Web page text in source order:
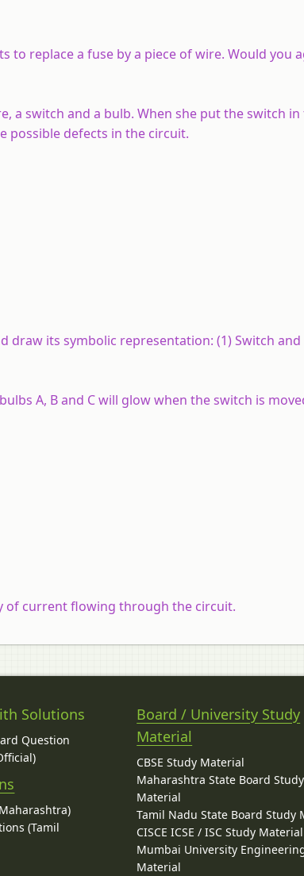
replace a fuse by a piece of wire. Would you
a switch and a bulb. When she put the switch in
possible defects in the circuit.
its symbolic representation: (1) Switch and
A, B and C will glow when the switch is
of current flowing through the circuit.
Solutions
Question
(Tamil
Board / University Study
Material
CBSE Study Material
Maharashtra State Board Study
Material
Tamil Nadu State Board Study
CISCE ICSE / ISC Study Material
Mumbai University
Material